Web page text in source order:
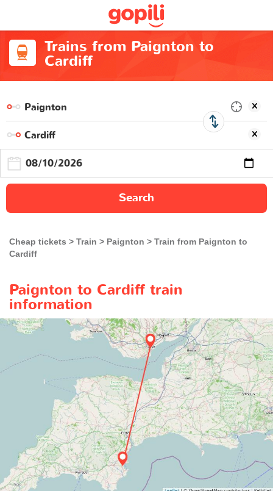
Trains from Paignton to
Cardiff
Search
Cheap tickets Train Paignton
Train from Paignton to
Cardiff
Paignton to Cardiff train
information